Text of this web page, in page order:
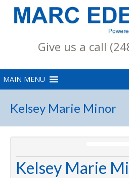
Give us a call
Kelsey Marie Minor
Kelsey Marie